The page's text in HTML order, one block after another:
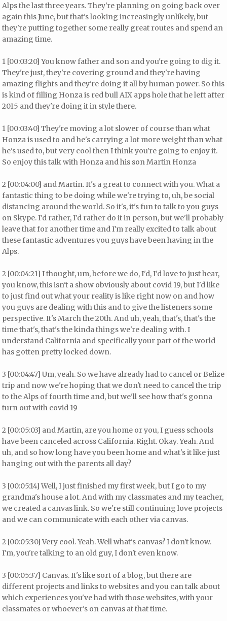
Alps the last three years. They're planning on going back over
again this June, but that's looking increasingly unlikely, but
they're putting together some really great routes and spend an
amazing time.
1 [00:03:20] You know father and son and you're going to dig it.
They're just, they're covering ground and they're having
amazing flights and they're doing it all by human power. So this
is kind of filling Honza is red bull AIX apps hole that he left after
2015 and they're doing it in style there.
1 [00:03:40] They're moving a lot slower of course than what
Honza is used to and he's carrying a lot more weight than what
he's used to, but very cool then I think you're going to enjoy it.
So enjoy this talk with Honza and his son Martin Honza
2 [00:04:00] and Martin. It's a great to connect with you. What a
fantastic thing to be doing while we're trying to, uh, be social
distancing around the world. So it's, it's fun to talk to you guys
on Skype. I'd rather, I'd rather do it in person, but we'll probably
leave that for another time and I'm really excited to talk about
these fantastic adventures you guys have been having in the
Alps.
2 [00:04:21] I thought, um, before we do, I'd, I'd love to just hear,
you know, this isn't a show obviously about covid 19, but I'd like
to just find out what your reality is like right now on and how
you guys are dealing with this and to give the listeners some
perspective. It's March the 20th. And uh, yeah, that's, that's the
time that's, that's the kinda things we're dealing with. I
understand California and specifically your part of the world
has gotten pretty locked down.
3 [00:04:47] Um, yeah. So we have already had to cancel or Belize
trip and now we're hoping that we don't need to cancel the trip
to the Alps of fourth time and, but we'll see how that's gonna
turn out with covid 19
2 [00:05:03] and Martin, are you home or you, I guess schools
have been canceled across California. Right. Okay. Yeah. And
uh, and so how long have you been home and what's it like just
hanging out with the parents all day?
3 [00:05:14] Well, I just finished my first week, but I go to my
grandma's house a lot. And with my classmates and my teacher,
we created a canvas link. So we're still continuing love projects
and we can communicate with each other via canvas.
2 [00:05:30] Very cool. Yeah. Well what's canvas? I don't know.
I'm, you're talking to an old guy, I don't even know.
3 [00:05:37] Canvas. It's like sort of a blog, but there are
different projects and links to websites and you can talk about
which experiences you've had with those websites, with your
classmates or whoever's on canvas at that time.